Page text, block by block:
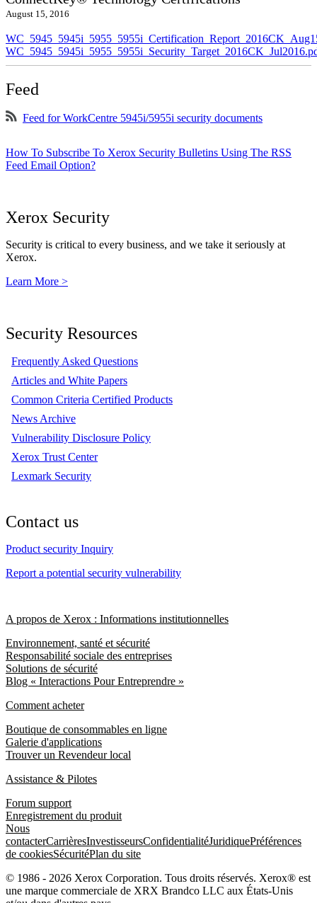
August 15, 2016
Feed
Feed for WorkCentre 5945i/5955i security documents
How To Subscribe To Xerox Security Bulletins Using The RSS
Feed Email Option?
Xerox Security
Security is critical to every business, and we take it seriously at
Xerox.
Learn More >
Security Resources
Frequently Asked Questions
Articles and White Papers
Common Criteria Certified Products
News Archive
Vulnerability Disclosure Policy
Xerox Trust Center
Lexmark Security
Contact us
Product security Inquiry
Report a potential security vulnerability
A propos de Xerox : Informations institutionnelles
Environnement, santé et sécurité
Responsabilité sociale des entreprises
Solutions de sécurité
Blog « Interactions Pour Entreprendre »
Comment acheter
Boutique de consommables en ligne
Galerie d'applications
Trouver un Revendeur local
Assistance & Pilotes
Forum support
Enregistrement du produit
Nous
contacterCarrièresInvestisseursConfidentialitéJuridiquePréférences
de cookiesSécuritéPlan du site
© 1986 - 2026 Xerox Corporation. Tous droits réservés. Xerox® est
une marque commerciale de XRX Brandco LLC aux États-Unis